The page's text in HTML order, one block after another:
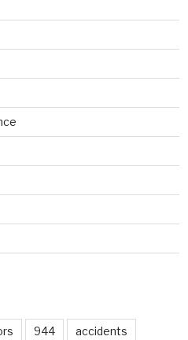
944 accidents